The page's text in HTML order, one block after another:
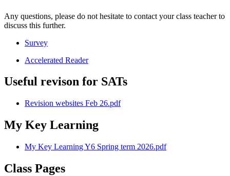
Any questions, please do not hesitate to contact your class teacher to
discuss this further.
Survey
Accelerated Reader
Useful revison for SATs
Revision websites Feb 26.pdf
My Key Learning
My Key Learning Y6 Spring term 2026.pdf
Class Pages